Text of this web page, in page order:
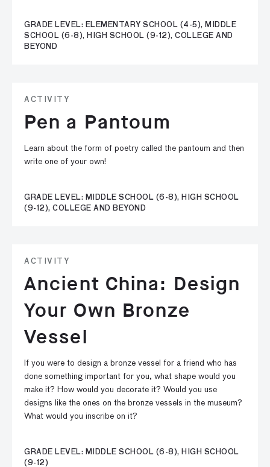
GRADE LEVEL: ELEMENTARY SCHOOL (4-5), MIDDLE
SCHOOL (6-8), HIGH SCHOOL (9-12), COLLEGE AND
BEYOND
ACTIVITY
Pen a Pantoum
Learn about the form of poetry called the pantoum and then
write one of your own!
GRADE LEVEL: MIDDLE SCHOOL (6-8), HIGH SCHOOL
(9-12), COLLEGE AND BEYOND
ACTIVITY
Ancient China: Design
Your Own Bronze
Vessel
If you were to design a bronze vessel for a friend who has
done something important for you, what shape would you
make it? How would you decorate it? Would you use
designs like the ones on the bronze vessels in the museum?
What would you inscribe on it?
GRADE LEVEL: MIDDLE SCHOOL (6-8), HIGH SCHOOL
(9-12)